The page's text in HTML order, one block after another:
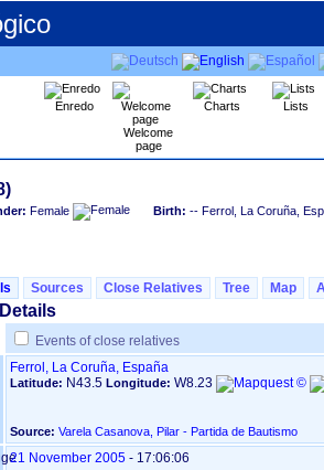
Enredo
Welcome
page
Charts Lists
Female Birth: -- Ferrol, La Coruña,
Sources Close Relatives Tree Map
Events of close relatives
Ferrol, La Coruña, España
Latitude: N43.5 Longitude: W8.23
Source: Varela Casanova, Pilar - Partida de Bautismo
21 November 2005 - 17:06:06